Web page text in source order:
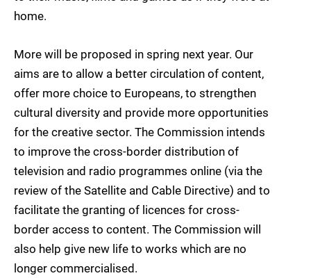
home.
More will be proposed in spring next year. Our
aims are to allow a better circulation of content,
offer more choice to Europeans, to strengthen
cultural diversity and provide more opportunities
for the creative sector. The Commission intends
to improve the cross-border distribution of
television and radio programmes online (via the
review of the Satellite and Cable Directive) and to
facilitate the granting of licences for cross-
border access to content. The Commission will
also help give new life to works which are no
longer commercialised.